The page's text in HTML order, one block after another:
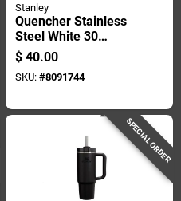
Stanley
Quencher Stainless
Steel White 30
Ounce Insulated
Tumbler
$ 40.00
SKU: #8091744
SPECIAL ORDER